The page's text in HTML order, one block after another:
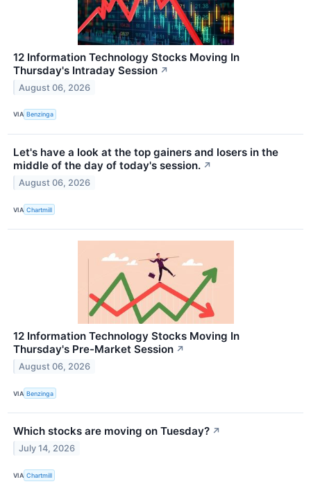
12 Information Technology Stocks Moving In
Thursday's Intraday Session ↗
August 06, 2026
VIA Benzinga
Let's have a look at the top gainers and losers in the
middle of the day of today's session. ↗
August 06, 2026
VIA Chartmill
12 Information Technology Stocks Moving In
Thursday's Pre-Market Session ↗
August 06, 2026
VIA Benzinga
Which stocks are moving on Tuesday? ↗
July 14, 2026
VIA Chartmill